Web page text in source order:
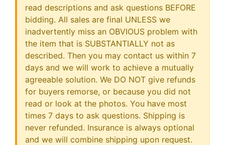
read descriptions and ask questions BEFORE
bidding. All sales are final UNLESS we
inadvertently miss an OBVIOUS problem with
the item that is SUBSTANTIALLY not as
described. Then you may contact us within 7
days and we will work to achieve a mutually
agreeable solution. We DO NOT give refunds
for buyers remorse, or because you did not
read or look at the photos. You have most
times 7 days to ask questions. Shipping is
never refunded. Insurance is always optional
and we will combine shipping upon request.